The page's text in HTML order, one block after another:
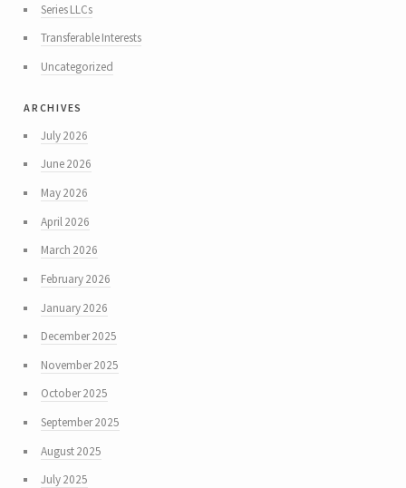
Series LLCs
Transferable Interests
Uncategorized
archives
July 2026
June 2026
May 2026
April 2026
March 2026
February 2026
January 2026
December 2025
November 2025
October 2025
September 2025
August 2025
July 2025